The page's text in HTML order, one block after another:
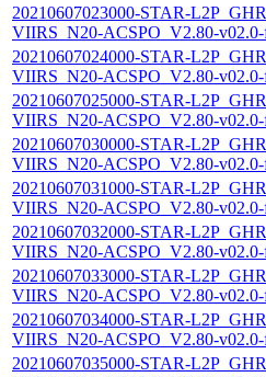
20210607023000-STAR-
VIIRS_N20-ACSPO_V2.80-
20210607024000-STAR-
VIIRS_N20-ACSPO_V2.80-
20210607025000-STAR-
VIIRS_N20-ACSPO_V2.80-
20210607030000-STAR-
VIIRS_N20-ACSPO_V2.80-
20210607031000-STAR-
VIIRS_N20-ACSPO_V2.80-
20210607032000-STAR-
VIIRS_N20-ACSPO_V2.80-
20210607033000-STAR-
VIIRS_N20-ACSPO_V2.80-
20210607034000-STAR-
VIIRS_N20-ACSPO_V2.80-
20210607035000-STAR-